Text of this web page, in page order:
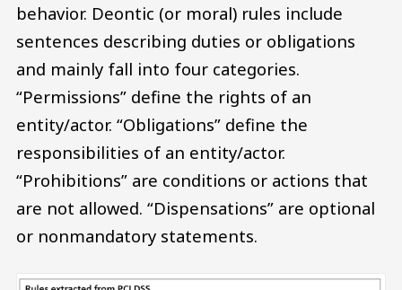
behavior. Deontic (or moral) rules include
sentences describing duties or obligations
and mainly fall into four categories.
“Permissions” define the rights of an
entity/actor. “Obligations” define the
responsibilities of an entity/actor.
“Prohibitions” are conditions or actions that
are not allowed. “Dispensations” are optional
or nonmandatory statements.